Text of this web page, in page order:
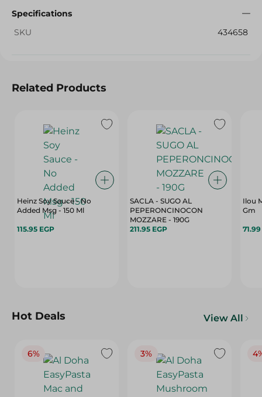
Specifications
SKU
434658
Related Products
Heinz Soy Sauce - No
Added Msg - 150 Ml
115.95 EGP
SACLA - SUGO AL
PEPERONCINOCON
MOZZARE - 190G
211.95 EGP
Ilou
Gm
Hot Deals View All
6% 3%